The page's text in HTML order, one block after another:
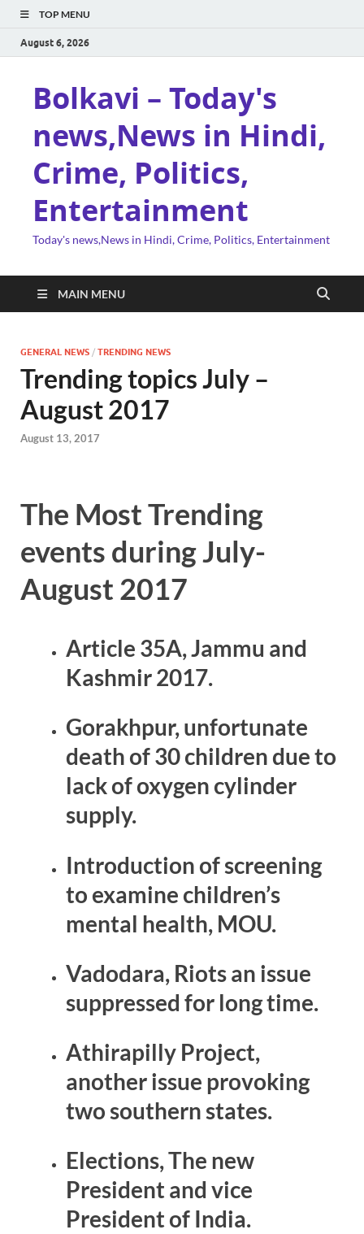
TOP MENU
August 6, 2026
Bolkavi – Today's
news,News in Hindi,
Crime, Politics,
Entertainment
Today's news,News in Hindi, Crime, Politics, Entertainment
MAIN MENU
GENERAL NEWS / TRENDING NEWS
Trending topics July –
August 2017
August 13, 2017
The Most Trending
events during July-
August 2017
Article 35A, Jammu and
Kashmir 2017.
Gorakhpur, unfortunate
death of 30 children due to
lack of oxygen cylinder
supply.
Introduction of screening
to examine children’s
mental health, MOU.
Vadodara, Riots an issue
suppressed for long time.
Athirapilly Project,
another issue provoking
two southern states.
Elections, The new
President and vice
President of India.